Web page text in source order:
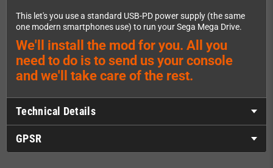
This let's you use a standard USB-PD power supply (the same
one modern smartphones use) to run your Sega Mega Drive.
We'll install the mod for you. All you
need to do is to send us your console
and we'll take care of the rest.
Technical Details
GPSR